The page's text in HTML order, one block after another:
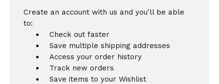
Create an account with us and you'll be able
to:
Check out faster
Save multiple shipping addresses
Access your order history
Track new orders
Save items to your Wishlist